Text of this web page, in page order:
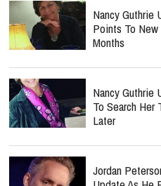
Nancy Guthrie
Points To
Months
Nancy Guthrie
To Search Her
Later
Jordan